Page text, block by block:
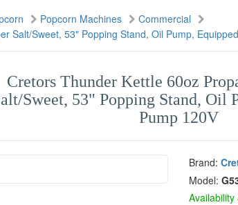
Popcorn Machines
Commercial
Salt/Sweet, 53" Popping Stand, Oil Pump,
Cretors Thunder Kettle 60oz
Sweet, 53" Popping Stand, Oil
Pump 120V
Brand:
Model:
Availability